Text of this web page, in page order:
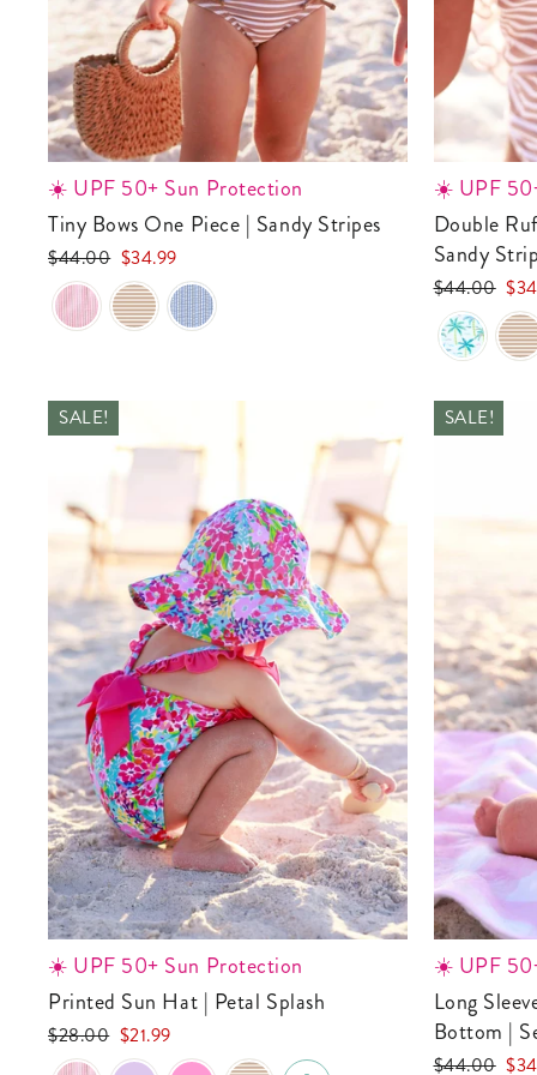
☀️ UPF 50+ Sun Protection
Tiny Bows One Piece | Sandy Stripes
Regular
price
$44.00 Sale
price
$34.99
☀️ UPF
Double Ruffle Bow Back One Piece |
Sandy
Regular
price
$44.00 Sale
price
SALE!
☀️ UPF 50+ Sun Protection
Printed Sun Hat | Petal Splash
Regular
price
$28.00 Sale
price
$21.99
SALE!
☀️ UPF
Long Sleeve Rash Guard with Ruffle
Bottom |
Regular
$44.00 Sale